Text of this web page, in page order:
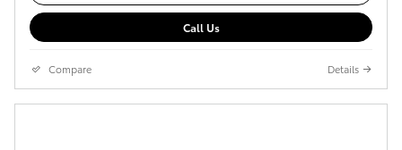
Call Us
Compare Details